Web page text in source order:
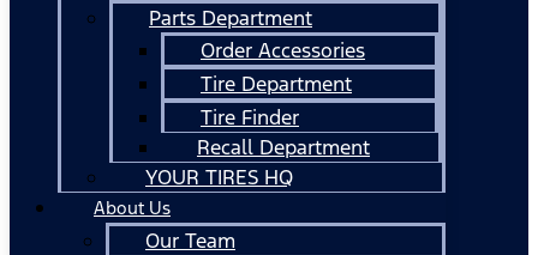
Parts Department
Order Accessories
Tire Department
Tire Finder
Recall Department
YOUR TIRES HQ
About Us
Our Team